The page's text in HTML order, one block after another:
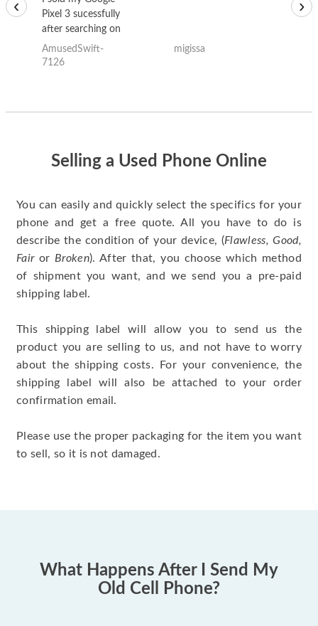
Pixel 3 sucessfully
after searching on
the internet for a
good deal and theses
AmusedSwift-
7126
migissa
‹ ›
Selling a Used Phone Online
You can easily and quickly select the specifics for your
phone and get a free quote. All you have to do is
describe the condition of your device, (Flawless, Good,
Fair or Broken). After that, you choose which method
of shipment you want, and we send you a pre-paid
shipping label.
This shipping label will allow you to send us the
product you are selling to us, and not have to worry
about the shipping costs. For your convenience, the
shipping label will also be attached to your order
confirmation email.
Please use the proper packaging for the item you want
to sell, so it is not damaged.
What Happens After I Send My
Old Cell Phone?